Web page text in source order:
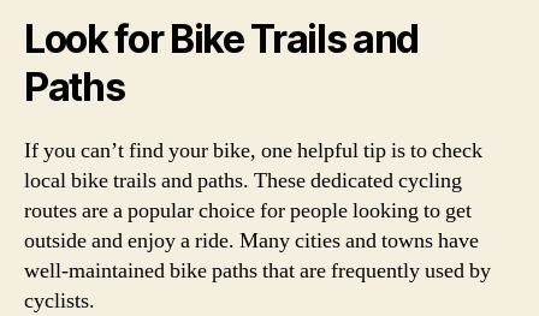
Look for Bike Trails and
Paths
If you can’t find your bike, one helpful tip is to check
local bike trails and paths. These dedicated cycling
routes are a popular choice for people looking to get
outside and enjoy a ride. Many cities and towns have
well-maintained bike paths that are frequently used by
cyclists.